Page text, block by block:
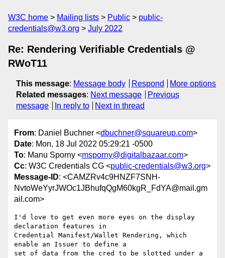
W3C home Mailing lists Public
public-
credentials@w3.org
July 2022
Re: Rendering Verifiable Credentials @
RWoT11
This message: Message body Respond
More options
Related messages: Next message
Previous
message
In reply to Next in thread
From: Daniel Buchner <dbuchner@squareup.com>
Date: Mon, 18 Jul 2022 05:29:21 -0500
To: Manu Sporny <msporny@digitalbazaar.com>
Cc: W3C Credentials CG <public-credentials@w3.org>
Message-ID: <CAMZRv4c9HNZF7SNH-
NvtoWeYyrJWOc1JBhufqQgM60kgR_FdYA@mail.gm
ail.com>
I'd love to get even more eyes on the display
declaration features in
Credential Manifest/Wallet Rendering, which
enable an Issuer to define a
set of data from the cred to be slotted under a